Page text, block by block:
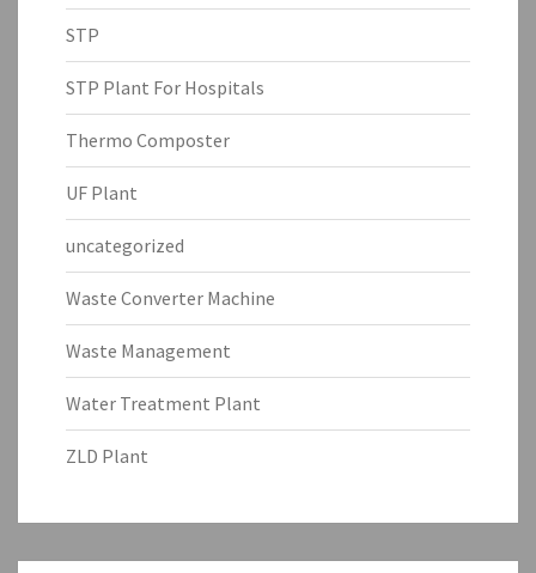
STP
STP Plant For Hospitals
Thermo Composter
UF Plant
uncategorized
Waste Converter Machine
Waste Management
Water Treatment Plant
ZLD Plant